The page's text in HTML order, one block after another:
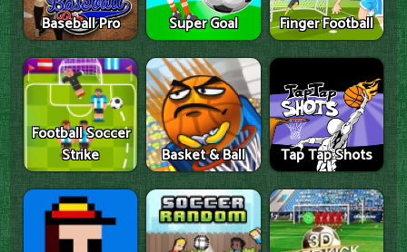
Baseball Pro Super Goal Finger Football
Football Soccer
Strike
Basket & Ball Tap Tap Shots